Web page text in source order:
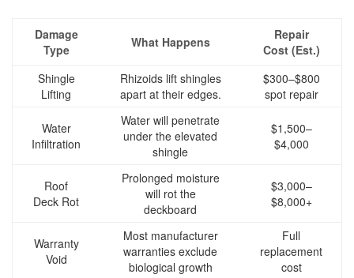
Damage
Type
What Happens
Repair
Cost (Est.)
Shingle
Lifting
Rhizoids lift shingles
apart at their edges.
$300–$800
spot repair
Water
Infiltration
Water will penetrate
under the elevated
shingle
$1,500–
$4,000
Roof
Deck Rot
Prolonged moisture
will rot the
deckboard
$3,000–
$8,000+
Warranty
Void
Most manufacturer
warranties exclude
biological growth
Full
replacement
cost